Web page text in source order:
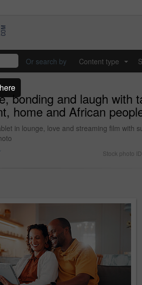
Or search by Content type
bonding and laugh with
home and African
in lounge, love and streaming film
Stock photo